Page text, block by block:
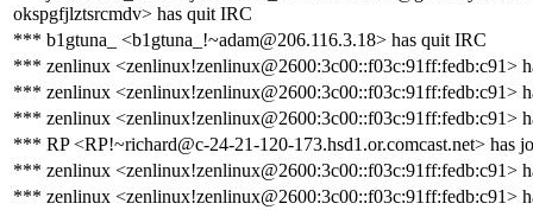
okspgfjlztsrcmdv> has quit IRC
*** b1gtuna_ <b1gtuna_!~adam@206.116.3.18> has quit IRC
*** zenlinux <zenlinux!zenlinux@2600:3c00::f03c:91ff:fedb:c91>
*** zenlinux <zenlinux!zenlinux@2600:3c00::f03c:91ff:fedb:c91>
*** zenlinux <zenlinux!zenlinux@2600:3c00::f03c:91ff:fedb:c91>
*** RP <RP!~richard@c-24-21-120-173.hsd1.or.comcast.net> has
*** zenlinux <zenlinux!zenlinux@2600:3c00::f03c:91ff:fedb:c91>
*** zenlinux <zenlinux!zenlinux@2600:3c00::f03c:91ff:fedb:c91>